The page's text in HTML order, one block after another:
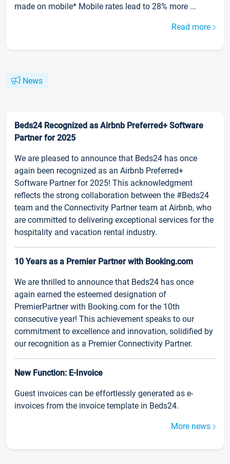
made on mobile* Mobile rates lead to 28% more ...
Read more
News
Beds24 Recognized as Airbnb Preferred+ Software
Partner for 2025
We are pleased to announce that Beds24 has once
again been recognized as an Airbnb Preferred+
Software Partner for 2025! This acknowledgment
reflects the strong collaboration between the #Beds24
team and the Connectivity Partner team at Airbnb, who
are committed to delivering exceptional services for the
hospitality and vacation rental industry.
10 Years as a Premier Partner with Booking.com
We are thrilled to announce that Beds24 has once
again earned the esteemed designation of
PremierPartner with Booking.com for the 10th
consecutive year! This achievement speaks to our
commitment to excellence and innovation, solidified by
our recognition as a Premier Connectivity Partner.
New Function: E-Invoice
Guest invoices can be effortlessly generated as e-
invoices from the invoice template in Beds24.
More news